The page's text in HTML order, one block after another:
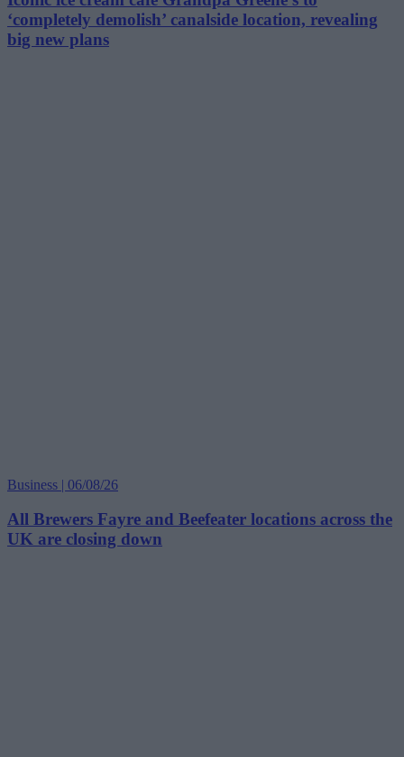
‘completely demolish’ canalside location, revealing
big new plans
Business | 06/08/26
All Brewers Fayre and Beefeater locations across the
UK are closing down